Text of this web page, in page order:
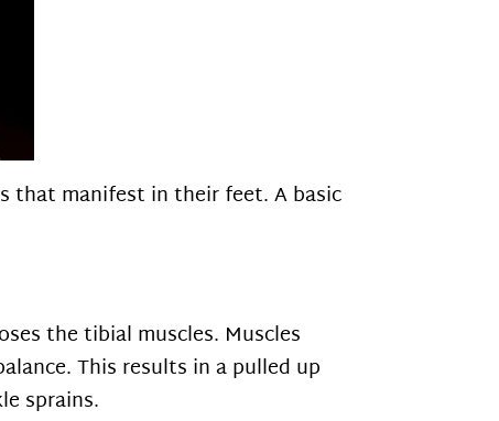
that manifest in their feet. A basic
the tibial muscles. Muscles
This results in a pulled up
sprains.